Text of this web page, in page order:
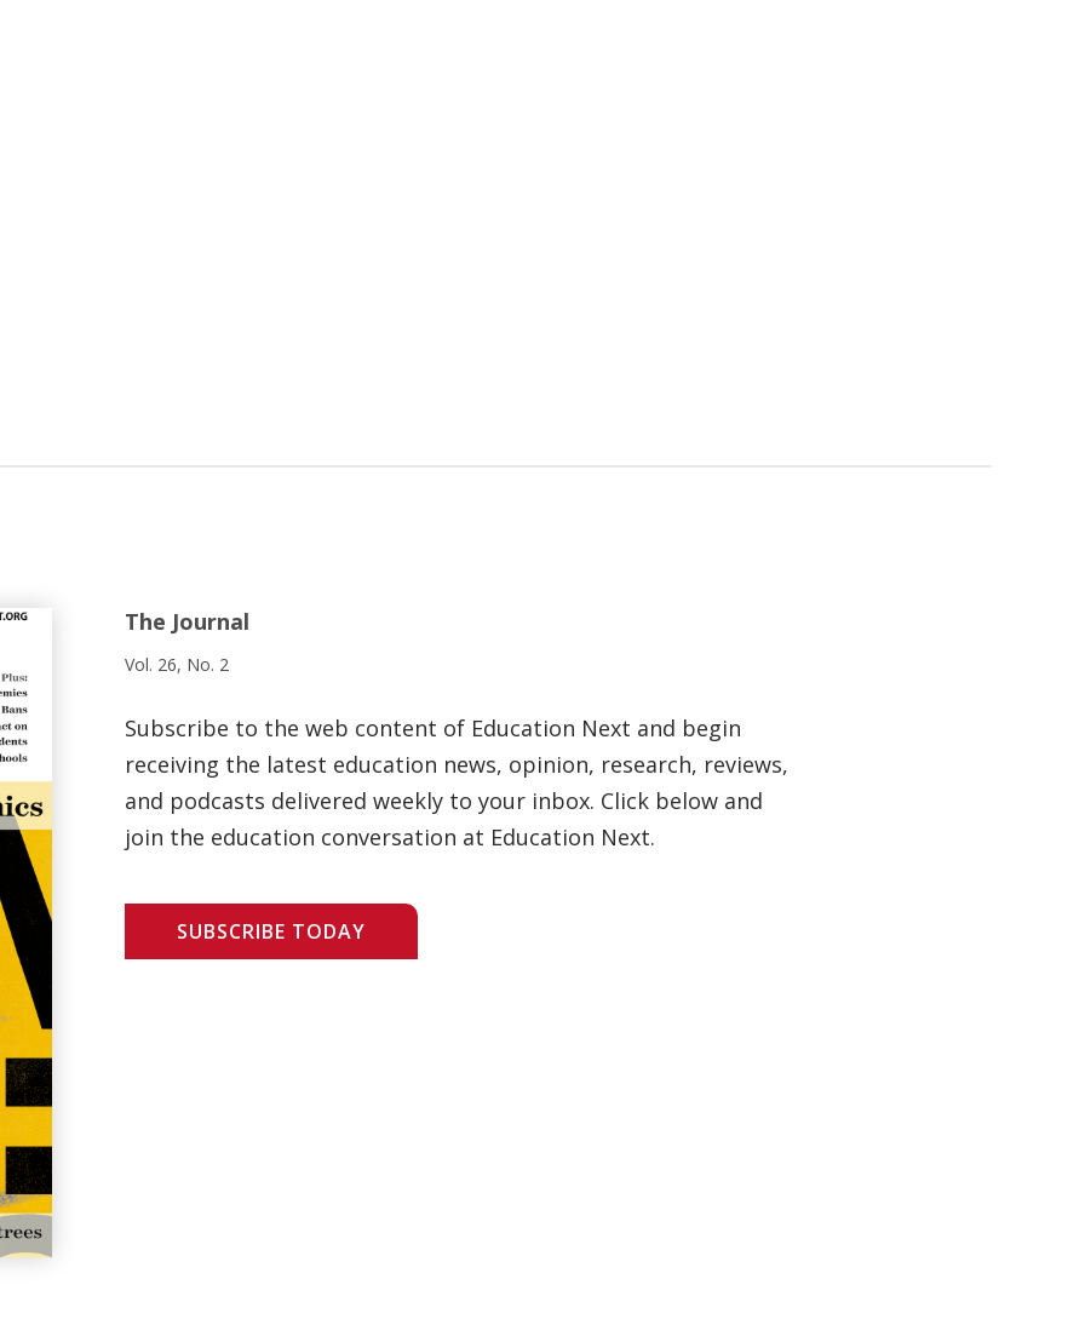
The Journal
Vol. 26, No. 2
Subscribe to the web content of Education Next and begin
receiving the latest education news, opinion, research, reviews,
and podcasts delivered weekly to your inbox. Click below and
join the education conversation at Education Next.
SUBSCRIBE TODAY